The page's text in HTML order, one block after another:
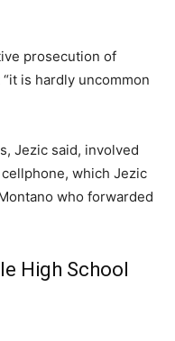
prosecution of
is hardly uncommon
Jezic said, involved
cellphone, which Jezic
who forwarded
High School